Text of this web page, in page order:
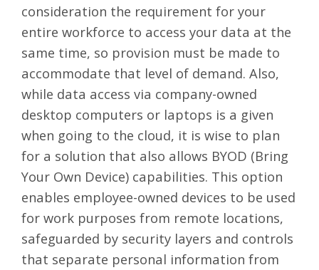
consideration the requirement for your
entire workforce to access your data at the
same time, so provision must be made to
accommodate that level of demand. Also,
while data access via company-owned
desktop computers or laptops is a given
when going to the cloud, it is wise to plan
for a solution that also allows BYOD (Bring
Your Own Device) capabilities. This option
enables employee-owned devices to be used
for work purposes from remote locations,
safeguarded by security layers and controls
that separate personal information from